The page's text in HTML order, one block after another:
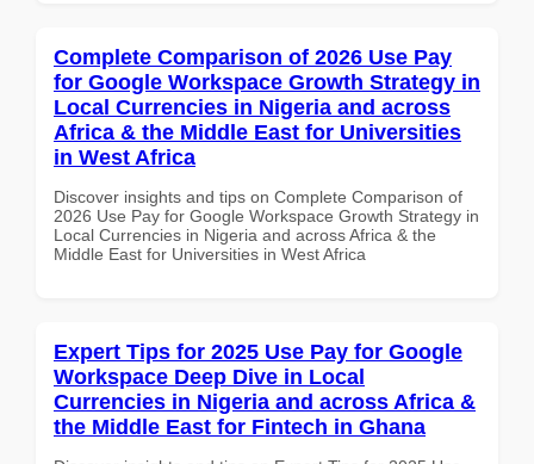
Complete Comparison of 2026 Use Pay
for Google Workspace Growth Strategy in
Local Currencies in Nigeria and across
Africa & the Middle East for Universities
in West Africa
Discover insights and tips on Complete Comparison of
2026 Use Pay for Google Workspace Growth Strategy in
Local Currencies in Nigeria and across Africa & the
Middle East for Universities in West Africa
Expert Tips for 2025 Use Pay for Google
Workspace Deep Dive in Local
Currencies in Nigeria and across Africa &
the Middle East for Fintech in Ghana